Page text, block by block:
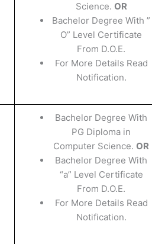
Science. OR
Bachelor Degree With ”
O” Level Certificate
From D.O.E.
For More Details Read
Notification.
Bachelor Degree With
PG Diploma in
Computer Science.OR
Bachelor Degree With
“a” Level Certificate
From D.O.E.
For More Details Read
Notification.